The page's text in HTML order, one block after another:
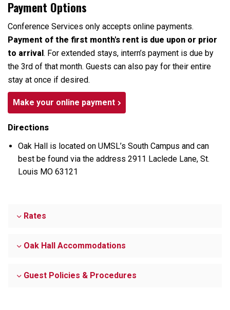
Payment Options
Conference Services only accepts online payments.
Payment of the first month's rent is due upon or prior
to arrival. For extended stays, intern’s payment is due by
the 3rd of that month. Guests can also pay for their entire
stay at once if desired.
Make your online payment
Directions
Oak Hall is located on UMSL’s South Campus and can
best be found via the address 2911 Laclede Lane, St.
Louis MO 63121
Rates
Oak Hall Accommodations
Guest Policies & Procedures